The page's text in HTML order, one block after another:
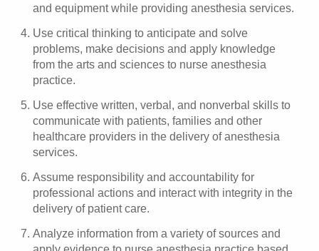
and equipment while providing anesthesia services.
Use critical thinking to anticipate and solve
problems, make decisions and apply knowledge
from the arts and sciences to nurse anesthesia
practice.
Use effective written, verbal, and nonverbal skills to
communicate with patients, families and other
healthcare providers in the delivery of anesthesia
services.
Assume responsibility and accountability for
professional actions and interact with integrity in the
delivery of patient care.
Analyze information from a variety of sources and